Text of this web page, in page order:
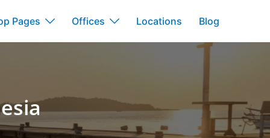
Pages Offices Locations Blog